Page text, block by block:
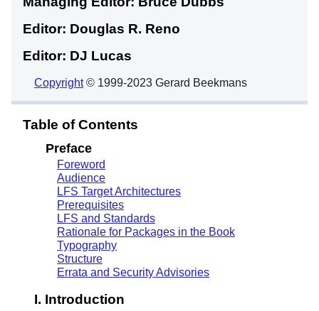
Editor: Douglas R. Reno
Editor: DJ Lucas
Copyright© 1999-2023 Gerard Beekmans
Table of Contents
Preface
Foreword
Audience
LFS Target Architectures
Prerequisites
LFS and Standards
Rationale for Packages in the Book
Typography
Structure
Errata and Security Advisories
I. Introduction